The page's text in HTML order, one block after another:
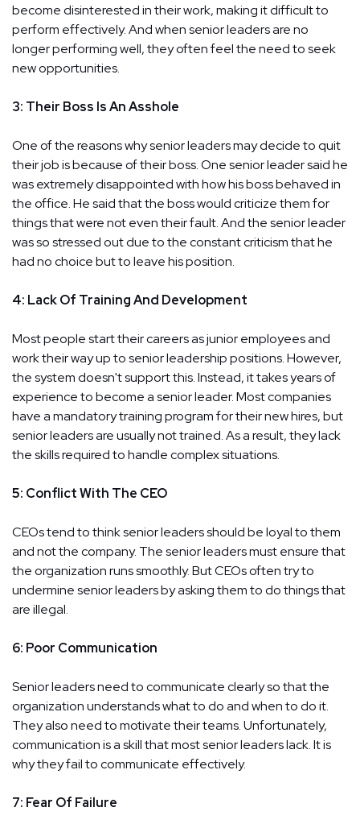
become disinterested in their work, making it difficult to
perform effectively. And when senior leaders are no
longer performing well, they often feel the need to seek
new opportunities.
3: Their Boss Is An Asshole
One of the reasons why senior leaders may decide to quit
their job is because of their boss. One senior leader said he
was extremely disappointed with how his boss behaved in
the office. He said that the boss would criticize them for
things that were not even their fault. And the senior leader
was so stressed out due to the constant criticism that he
had no choice but to leave his position.
4: Lack Of Training And Development
Most people start their careers as junior employees and
work their way up to senior leadership positions. However,
the system doesn't support this. Instead, it takes years of
experience to become a senior leader. Most companies
have a mandatory training program for their new hires, but
senior leaders are usually not trained. As a result, they lack
the skills required to handle complex situations.
5: Conflict With The CEO
CEOs tend to think senior leaders should be loyal to them
and not the company. The senior leaders must ensure that
the organization runs smoothly. But CEOs often try to
undermine senior leaders by asking them to do things that
are illegal.
6: Poor Communication
Senior leaders need to communicate clearly so that the
organization understands what to do and when to do it.
They also need to motivate their teams. Unfortunately,
communication is a skill that most senior leaders lack. It is
why they fail to communicate effectively.
7: Fear Of Failure